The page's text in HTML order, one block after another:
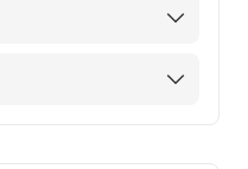
& Neurology